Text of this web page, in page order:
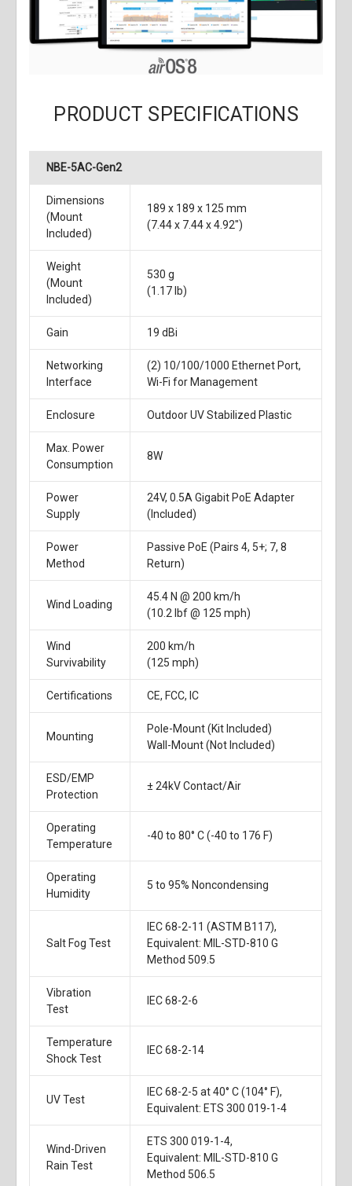
PRODUCT SPECIFICATIONS
NBE-5AC-Gen2
Dimensions
(Mount
Included)
189 x 189 x 125 mm
(7.44 x 7.44 x 4.92")
Weight
(Mount
Included)
530 g
(1.17 lb)
Gain 19 dBi
Networking
Interface
(2) 10/100/1000 Ethernet Port,
Wi-Fi for Management
Enclosure Outdoor UV Stabilized Plastic
Max. Power
Consumption
8W
Power
Supply
24V, 0.5A Gigabit PoE Adapter
(Included)
Power
Method
Passive PoE (Pairs 4, 5+; 7, 8
Return)
Wind Loading
45.4 N @ 200 km/h
(10.2 lbf @ 125 mph)
Wind
Survivability
200 km/h
(125 mph)
Certifications CE, FCC, IC
Mounting
Pole-Mount (Kit Included)
Wall-Mount (Not Included)
ESD/EMP
Protection
± 24kV Contact/Air
Operating
Temperature
-40 to 80° C (-40 to 176 F)
Operating
Humidity
5 to 95% Noncondensing
Salt Fog Test
IEC 68-2-11 (ASTM B117),
Equivalent: MIL-STD-810 G
Method 509.5
Vibration
Test
IEC 68-2-6
Temperature
Shock Test
IEC 68-2-14
UV Test
IEC 68-2-5 at 40° C (104° F),
Equivalent: ETS 300 019-1-4
Wind-Driven
Rain Test
ETS 300 019-1-4,
Equivalent: MIL-STD-810 G
Method 506.5